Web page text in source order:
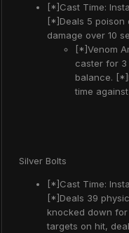
[*]Cast Time:
[*]Deals 5 poison
damage over 10
[*]Venom
caster for
balance.
time
Silver Bolts
[*]Cast Time:
[*]Deals 39
knocked down
targets on hit,